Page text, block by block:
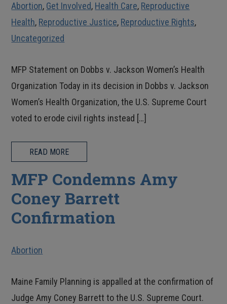
Abortion, Get Involved, Health Care, Reproductive
Health, Reproductive Justice, Reproductive Rights,
Uncategorized
MFP Statement on Dobbs v. Jackson Women’s Health
Organization Today in its decision in Dobbs v. Jackson
Women’s Health Organization, the U.S. Supreme Court
voted to erode civil rights instead […]
READ MORE
MFP Condemns Amy
Coney Barrett
Confirmation
Abortion
Maine Family Planning is appalled at the confirmation of
Judge Amy Coney Barrett to the U.S. Supreme Court.